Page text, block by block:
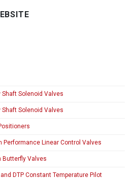
Shaft Solenoid Valves
Shaft Solenoid Valves
Performance Linear Control Valves
Butterfly Valves
and DTP Constant Temperature Pilot